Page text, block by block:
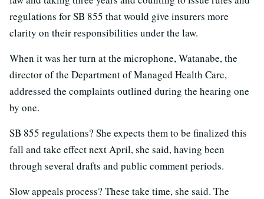
regulations for SB 855 that would give insurers more
clarity on their responsibilities under the law.
When it was her turn at the microphone, Watanabe, the
director of the Department of Managed Health Care,
addressed the complaints outlined during the hearing one
by one.
SB 855 regulations? She expects them to be finalized this
fall and take effect next April, she said, having been
through several drafts and public comment periods.
Slow appeals process? These take time, she said. The